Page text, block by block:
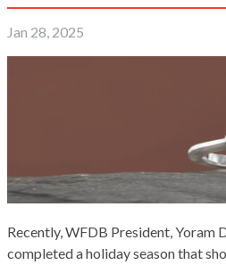
Jan 28, 2025
Recently, WFDB President, Yoram
completed a holiday season that